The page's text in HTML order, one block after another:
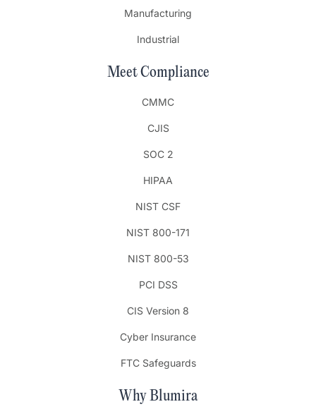
Manufacturing
Industrial
Meet Compliance
CMMC
CJIS
SOC 2
HIPAA
NIST CSF
NIST 800-171
NIST 800-53
PCI DSS
CIS Version 8
Cyber Insurance
FTC Safeguards
Why Blumira